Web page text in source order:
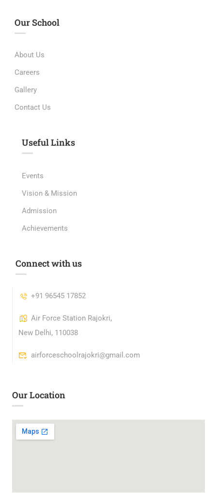
Our School
About Us
Careers
Gallery
Contact Us
Useful Links​
Events
Vision & Mission
Admission
Achievements
Connect with us
+91 96545 17852
Air Force Station Rajokri,
New Delhi, 110038
airforceschoolrajokri@gmail.com
Our Location